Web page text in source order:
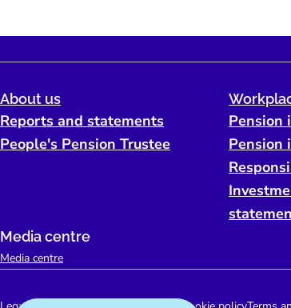
About us
Reports and statements
People's Pension Trustee
Pension
Pension
Media centre
Media centre